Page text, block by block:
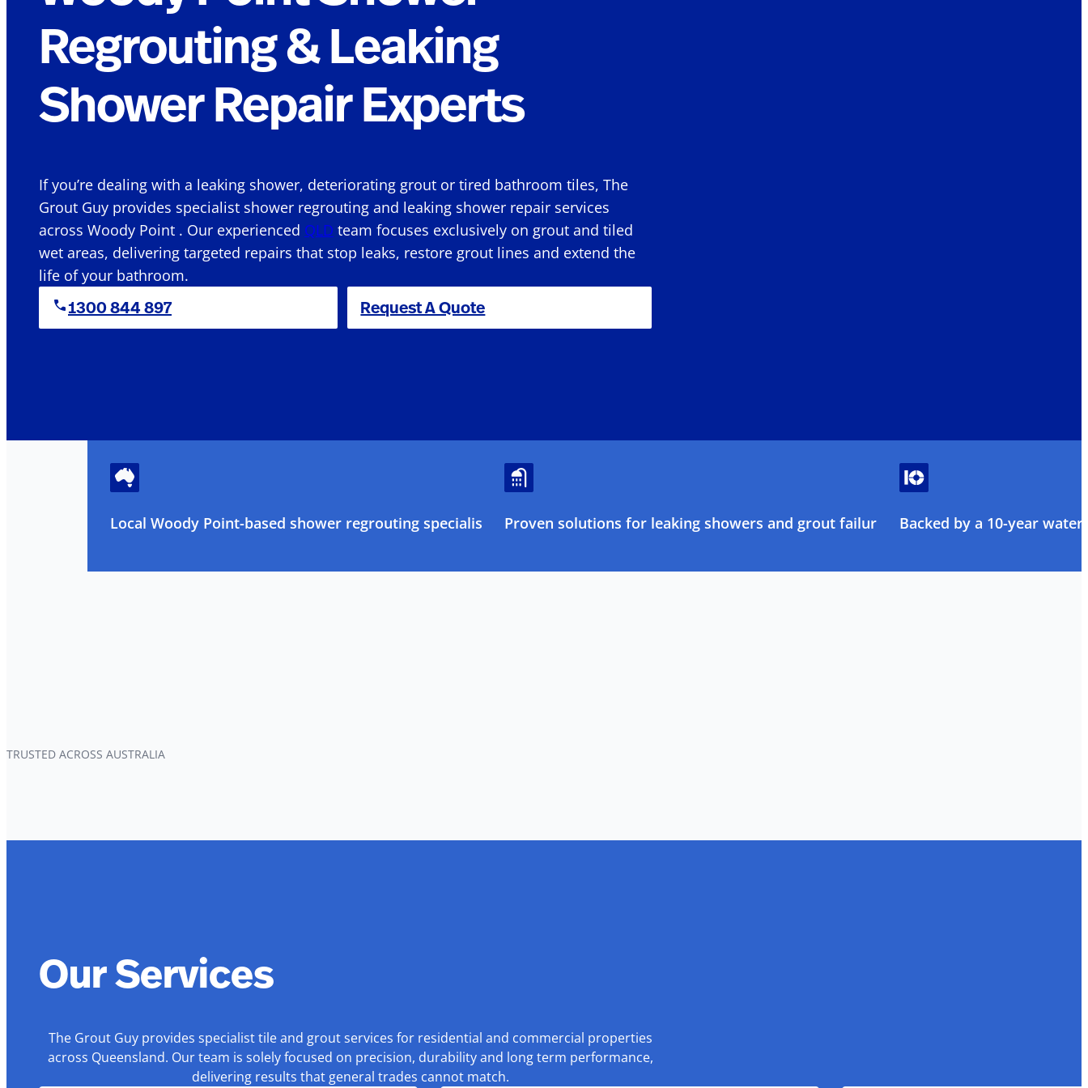
Regrouting & Leaking
Shower Repair Experts
If you’re dealing with a leaking shower, deteriorating grout or tired bathroom tiles, The
Grout Guy provides specialist shower regrouting and leaking shower repair services
across Woody Point . Our experienced QLD team focuses exclusively on grout and tiled
wet areas, delivering targeted repairs that stop leaks, restore grout lines and extend the
life of your bathroom.
1300 844 897 Request A Quote
Local Woody Point-based shower regrouting specialists Proven solutions for leaking showers and grout failure Backed by a 10-year
TRUSTED ACROSS AUSTRALIA
Our Services
The Grout Guy provides specialist tile and grout services for residential and commercial properties
across Queensland. Our team is solely focused on precision, durability and long term performance,
delivering results that general trades cannot match.